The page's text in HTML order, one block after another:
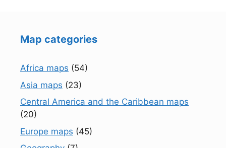
Map categories
Africa maps (54)
Asia maps (23)
Central America and the Caribbean maps
(20)
Europe maps (45)